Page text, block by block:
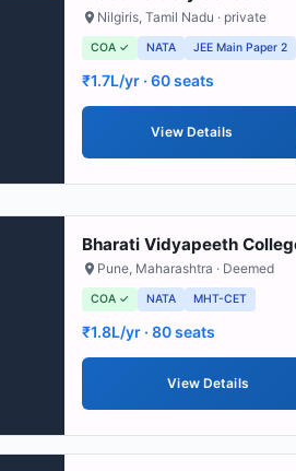
Nilgiris, Tamil Nadu · private
COA ✓ NATA JEE Main Paper 2
₹1.7L/yr · 60 seats
View Details
Bharati Vidyapeeth
Pune, Maharashtra · Deemed
COA ✓ NATA MHT-CET
₹1.8L/yr · 80 seats
View Details